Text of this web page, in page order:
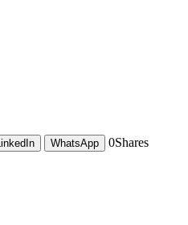
LinkedIn WhatsApp 0Shares